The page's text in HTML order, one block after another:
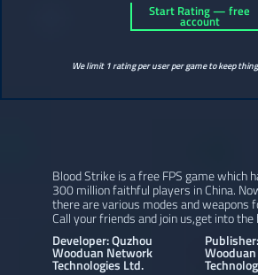
Start Rating — free
account
We limit 1 rating per user per game to keep
Blood Strike is a free FPS game which
300 million faithful players in China.
there are various modes and weapons
Call your friends and join us,get into
Developer: Quzhou
Wooduan Network
Technologies Ltd.